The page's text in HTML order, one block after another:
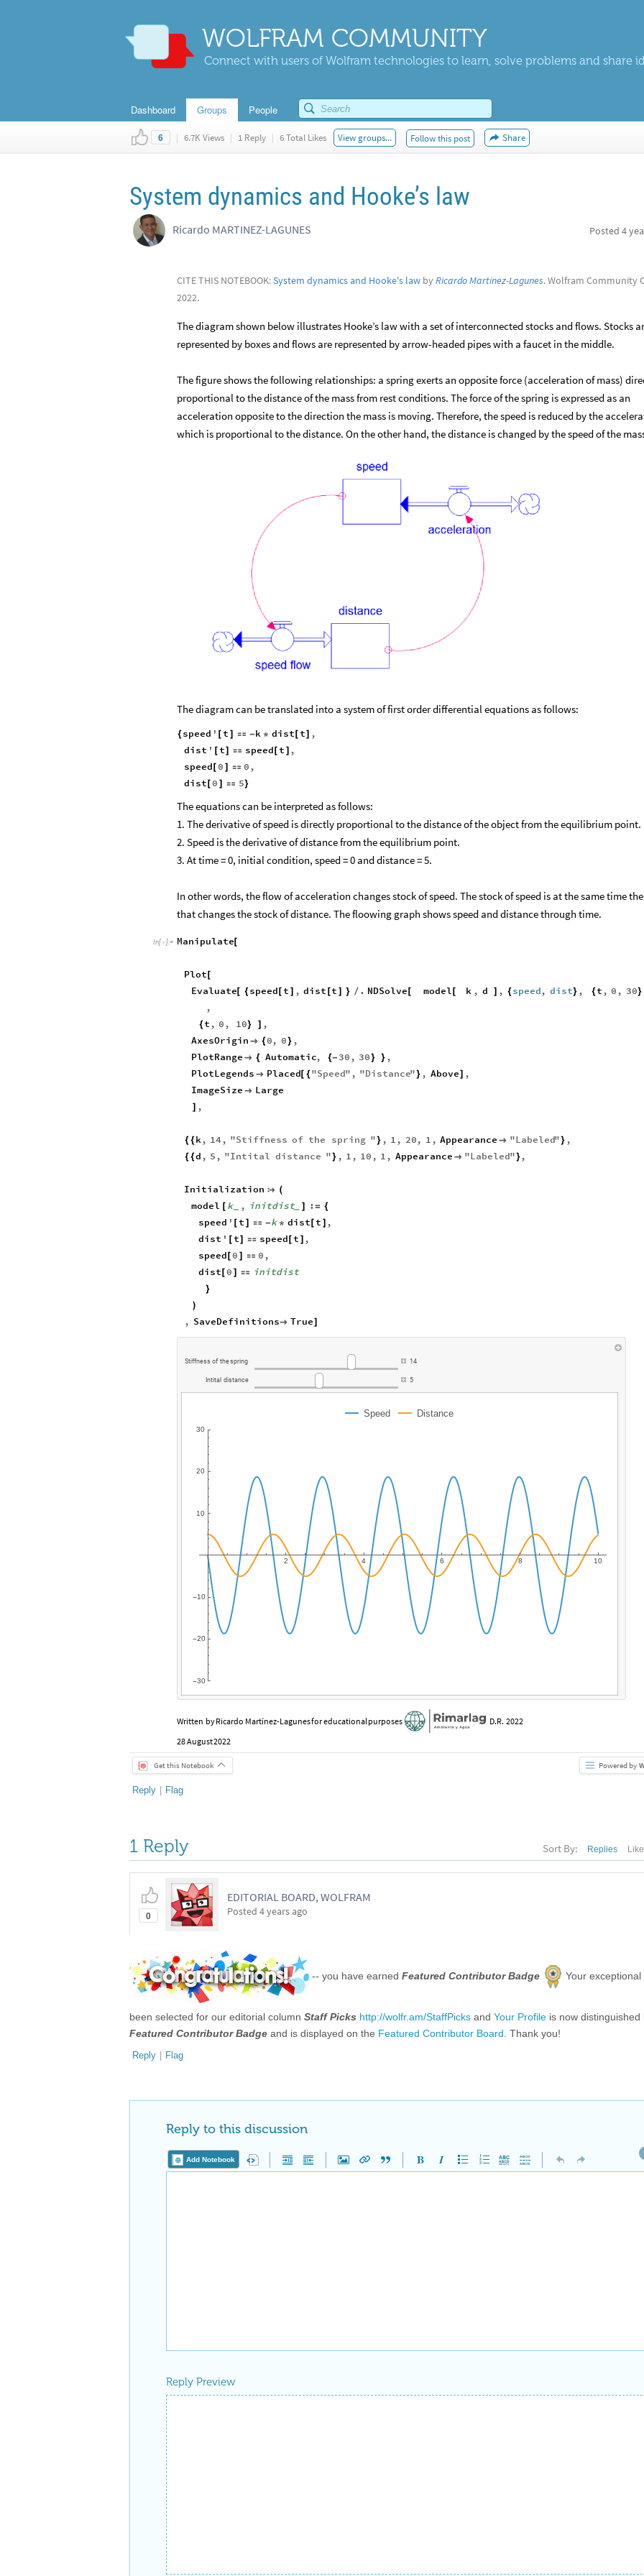
WOLFRAM COMMUNITY
Connect with users of Wolfram technologies to learn, solve problems and share
Dashboard Groups People
6 | 6.7K Views | 1 Reply | 6 Total Likes View groups... Follow this post Share
System dynamics and Hooke’s law
Ricardo MARTINEZ-LAGUNES Posted 4
CITE THIS NOTEBOOK:System dynamics and Hooke's law byRicardo Martinez-Lagunes. Wolfram Community
2022.
The diagram shown below illustrates Hooke’s law with a set of interconnected stocks and flows. Stocks
represented by boxes and flows are represented by arrow-headed pipes with a faucet in the middle.
The figure shows the following relationships: a spring exerts an opposite force (acceleration of mass)
proportional to the distance of the mass from rest conditions. The force of the spring is expressed as an
acceleration opposite to the direction the mass is moving. Therefore, the speed is reduced by the
which is proportional to the distance. On the other hand, the distance is changed by the speed of the
The diagram can be translated into a system of first order differential equations as follows:
{speed ' [t ]  -k * dist[t] ,
dist ' [t]  speed [t ] ,
speed [ 0 ]  0 ,
dist [ 0 ]  5}
The equations can be interpreted as follows:
1. The derivative of speed is directly proportional to the distance of the object from the equilibrium point.
2. Speed is the derivative of distance from the equilibrium point.
3. At time = 0, initial condition, speed = 0 and distance = 5.
In other words, the flow of acceleration changes stock of speed. The stock of speed is at the same time
that changes the stock of distance. The floowing graph shows speed and distance through time.
In[ ]:= Manipulate[
Plot [
Evaluate[ {speed [t ] , dist [t ] } / . NDSolve[ model[ k , d ] , {speed, dist} , {t , 0 , 30}
,
{t , 0 , 10} ] ,
AxesOrigin  {0, 0} ,
PlotRange  { Automatic, {-30 , 30} } ,
PlotLegends  Placed [ {"Speed" , "Distance"} , Above] ,
ImageSize  Large
] ,
{{k, 14, "Stiffness of the spring "} , 1 , 20, 1 , Appearance  "Labeled"} ,
{{d , 5 , "Intital distance "} , 1 , 10 , 1 , Appearance  "Labeled"} ,
Initialization  (
model [ k_ , initdist_ ] := {
speed ' [t ]  -k * dist[t ] ,
dist ' [t]  speed [t ] ,
speed [ 0 ]  0 ,
dist [ 0 ]  initdist
}
)
, SaveDefinitions True]
Stiffness of thespring 14
Intital distance 5
Speed Distance
2 4 6 8 10
-30
-20
-10
10
20
30
Written byRicardo Martínez-Lagunesforeducational purposes D.R. 2022
28August2022
Get this Notebook Powered by
Reply | Flag
1 Reply Sort By: Replies
0
EDITORIAL BOARD, WOLFRAM
Posted 4 years ago
-- you have earned Featured Contributor Badge Your
been selected for our editorial column Staff Picks http://wolfr.am/StaffPicks and Your Profile is now distinguished
Featured Contributor Badge and is displayed on the Featured Contributor Board . Thank you!
Reply | Flag
Reply to this discussion
Add Notebook
Reply Preview